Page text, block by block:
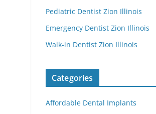
Pediatric Dentist Zion Illinois
Emergency Dentist Zion Illinois
Walk-in Dentist Zion Illinois
Categories
Affordable Dental Implants